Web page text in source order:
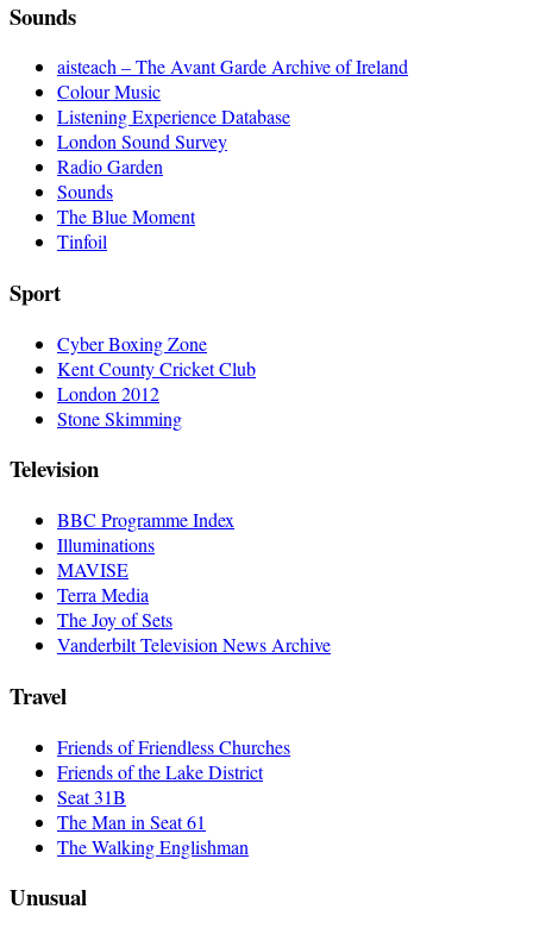
Sounds
aisteach – The Avant Garde Archive of Ireland
Colour Music
Listening Experience Database
London Sound Survey
Radio Garden
Sounds
The Blue Moment
Tinfoil
Sport
Cyber Boxing Zone
Kent County Cricket Club
London 2012
Stone Skimming
Television
BBC Programme Index
Illuminations
MAVISE
Terra Media
The Joy of Sets
Vanderbilt Television News Archive
Travel
Friends of Friendless Churches
Friends of the Lake District
Seat 31B
The Man in Seat 61
The Walking Englishman
Unusual